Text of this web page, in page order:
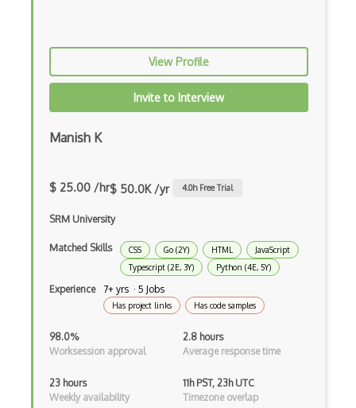
3D Configurators (Verge3D)
Actions
ADA Compliance
Adalo
Adapter Pattern
Adobe AIR
Against Functional Programming in JS
View Profile
Invite to Interview
Manish K
$ 25.00 /hr$ 50.0K /yr 4.0h Free Trial
SRM University
Matched Skills CSS Go (2Y) HTML
JavaScript
Typescript (2E, 3Y)
Python (4E, 5Y)
Experience 7+ yrs · 5 Jobs
Has project links Has code samples
98.0%
Worksession approval
2.8 hours
Average response time
23 hours
Weekly availability
11h PST, 23h UTC
Timezone overlap